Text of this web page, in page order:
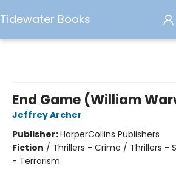
Tidewater Books
End Game (William
Jeffrey Archer
Publisher:HarperCollins Publishers
Fiction / Thrillers - Crime / Thrillers -
- Terrorism